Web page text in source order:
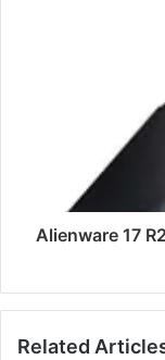
Upgrade
Options
Alienware 17
Related